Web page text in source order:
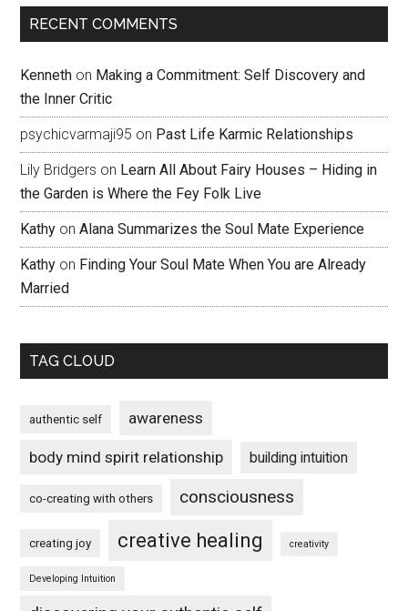
RECENT COMMENTS
Kenneth on Making a Commitment: Self Discovery and
the Inner Critic
psychicvarmaji95 on Past Life Karmic Relationships
Lily Bridgers on Learn All About Fairy Houses – Hiding in
the Garden is Where the Fey Folk Live
Kathy onAlana Summarizes the Soul Mate Experience
Kathy on Finding Your Soul Mate When You are Already
Married
TAG CLOUD
authentic self awareness
body mind spirit relationship building intuition
co-creating with others consciousness
creating joy creative healing creativity
Developing Intuition